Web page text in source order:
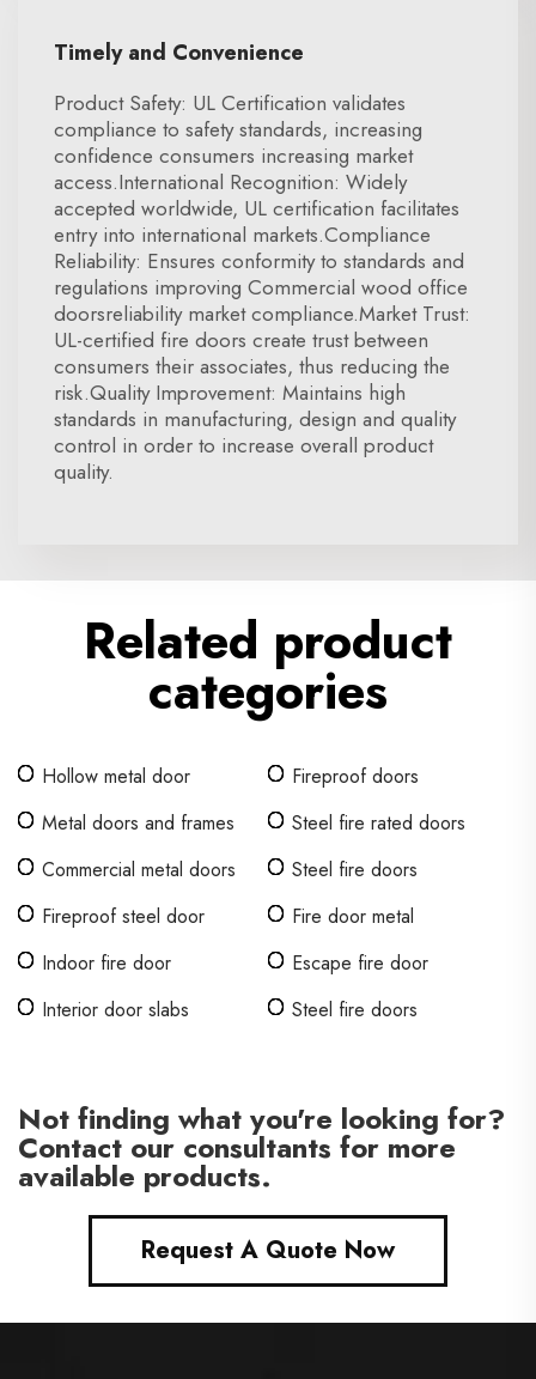
Timely and Convenience
Product Safety: UL Certification validates
compliance to safety standards, increasing
confidence consumers increasing market
access.International Recognition: Widely
accepted worldwide, UL certification facilitates
entry into international markets.Compliance
Reliability: Ensures conformity to standards and
regulations improving Commercial wood office
doorsreliability market compliance.Market Trust:
UL-certified fire doors create trust between
consumers their associates, thus reducing the
risk.Quality Improvement: Maintains high
standards in manufacturing, design and quality
control in order to increase overall product
quality.
Related product
categories
Hollow metal door
Fireproof doors
Metal doors and frames
Steel fire rated doors
Commercial metal doors
Steel fire doors
Fireproof steel door
Fire door metal
Indoor fire door
Escape fire door
Interior door slabs
Steel fire doors
Not finding what you're looking for?
Contact our consultants for more
available products.
Request A Quote Now